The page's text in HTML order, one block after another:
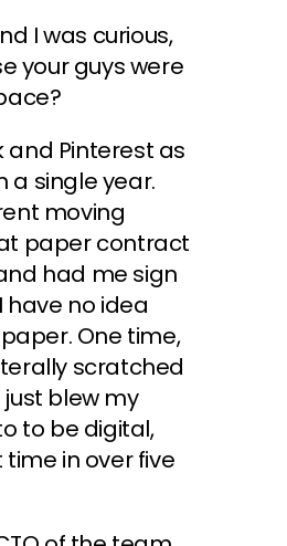
I was curious,
your guys were
and Pinterest as
a single year.
moving
paper contract
had me sign
have no idea
One time,
scratched
blew my
to be digital,
in over five